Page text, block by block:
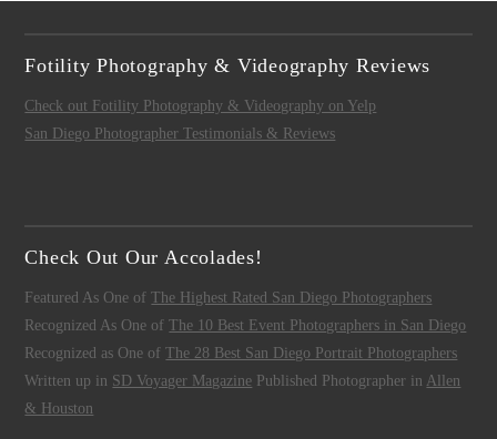
Fotility Photography & Videography Reviews
Check out Fotility Photography & Videography on Yelp
San Diego Photographer Testimonials & Reviews
Check Out Our Accolades!
Featured As One ofThe Highest Rated San Diego Photographers
Recognized As One ofThe 10 Best Event Photographers in San Diego
Recognized as One ofThe 28 Best San Diego Portrait Photographers
Written up in SD Voyager Magazine Published Photographer in Allen
& Houston